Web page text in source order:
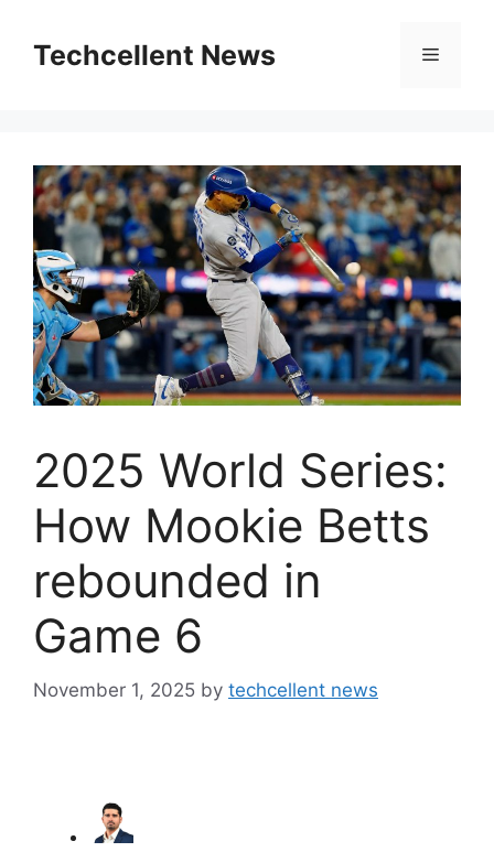
contentTechcellent News Menu
2025 World Series:
How Mookie Betts
rebounded in
Game 6
November 1, 2025 by techcellent news